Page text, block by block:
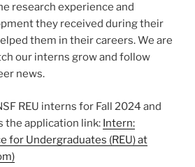
research experience and
they received during their
them in their careers. We are
our interns grow and follow
news.
REU interns for Fall 2024 and
the application link: Intern:
for Undergraduates (REU) at